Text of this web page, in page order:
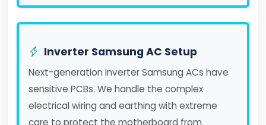
Inverter Samsung AC Setup
Next-generation Inverter Samsung ACs have
sensitive PCBs. We handle the complex
electrical wiring and earthing with extreme
care to protect the motherboard from